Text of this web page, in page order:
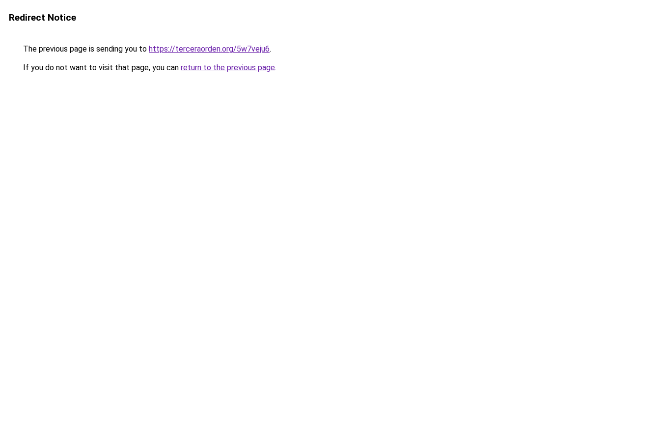
Redirect Notice
The previous page is sending you to https://terceraorden.org/5w7veju6.
If you do not want to visit that page, you can return to the previous page.